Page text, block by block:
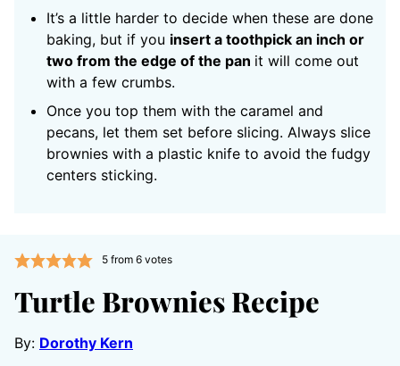
It’s a little harder to decide when these are done
baking, but if you insert a toothpick an inch or
two from the edge of the pan it will come out
with a few crumbs.
Once you top them with the caramel and
pecans, let them set before slicing. Always slice
brownies with a plastic knife to avoid the fudgy
centers sticking.
5from 6votes
Turtle Brownies Recipe
By: Dorothy Kern